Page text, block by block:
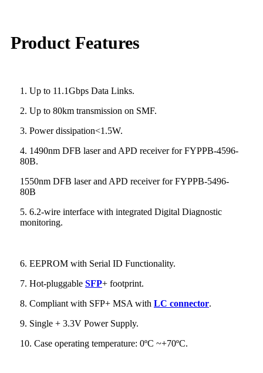
Product Features
1. Up to 11.1Gbps Data Links.
2. Up to 80km transmission on SMF.
3. Power dissipation<1.5W.
4. 1490nm DFB laser and APD receiver for FYPPB-4596-
80B.
1550nm DFB laser and APD receiver for FYPPB-5496-
80B
5. 6.2-wire interface with integrated Digital Diagnostic
monitoring.
6. EEPROM with Serial ID Functionality.
7. Hot-pluggable SFP+ footprint.
8. Compliant with SFP+ MSA with LC connector.
9. Single + 3.3V Power Supply.
10. Case operating temperature: 0ºC ~+70ºC.